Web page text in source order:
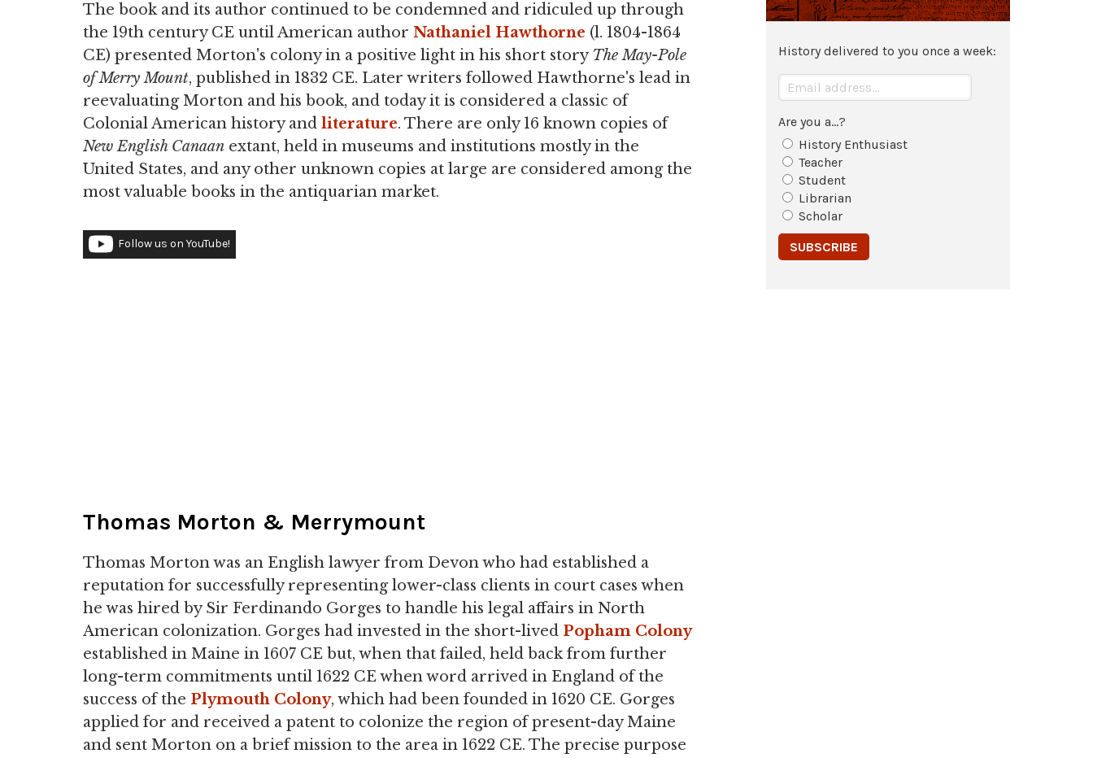
The book and its author continued to be condemned and ridiculed up through
the 19th century CE until American author Nathaniel Hawthorne (l. 1804-1864
CE) presented Morton's colony in a positive light in his short storyThe May-Pole
of Merry Mount, published in 1832 CE. Later writers followed Hawthorne's lead in
reevaluating Morton and his book, and today it is considered a classic of
Colonial American history and literature. There are only 16 known copies of
New English Canaan extant, held in museums and institutions mostly in the
United States, and any other unknown copies at large are considered among the
most valuable books in the antiquarian market.
Follow us on YouTube!
Thomas Morton & Merrymount
Thomas Morton was an English lawyer from Devon who had established a
reputation for successfully representing lower-class clients in court cases when
he was hired by Sir Ferdinando Gorges to handle his legal affairs in North
American colonization. Gorges had invested in the short-lived Popham Colony
established in Maine in 1607 CE but, when that failed, held back from further
long-term commitments until 1622 CE when word arrived in England of the
success of the Plymouth Colony, which had been founded in 1620 CE. Gorges
applied for and received a patent to colonize the region of present-day Maine
and sent Morton on a brief mission to the area in 1622 CE. The precise purpose
1637
Publication ofThomas Morton's 3-
History delivered to you once a week:
Are you a...?
History Enthusiast
Teacher
Student
Librarian
Scholar